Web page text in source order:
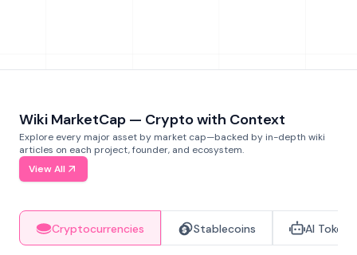
Wiki MarketCap — Crypto with Context
Explore every major asset by market cap—backed by in-depth wiki
articles on each project, founder, and ecosystem.
View All
Cryptocurrencies Stablecoins AI Tokens